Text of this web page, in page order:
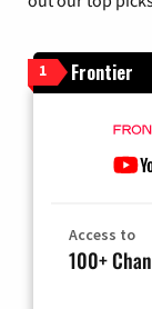
1 Frontier
Access to
100+